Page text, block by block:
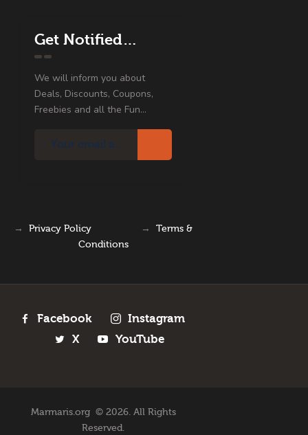
Get Notified…
We will inform you about
Deals, Discounts, Coupons,
Freebies and all the Fun...
→ Privacy Policy → Terms &
Conditions
Facebook
Instagram
X
YouTube
Marmaris.org © 2026. All Rights
Reserved.